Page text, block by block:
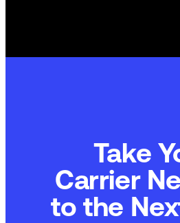
Take
Carrier
to the